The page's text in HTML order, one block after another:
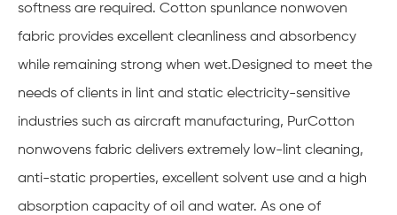
softness are required. Cotton spunlance nonwoven
fabric provides excellent cleanliness and absorbency
while remaining strong when wet.Designed to meet the
needs of clients in lint and static electricity-sensitive
industries such as aircraft manufacturing, PurCotton
nonwovens fabric delivers extremely low-lint cleaning,
anti-static properties, excellent solvent use and a high
absorption capacity of oil and water. As one of